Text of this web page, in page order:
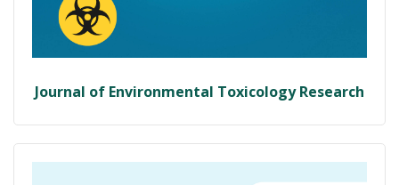
Journal of Environmental Toxicology Research